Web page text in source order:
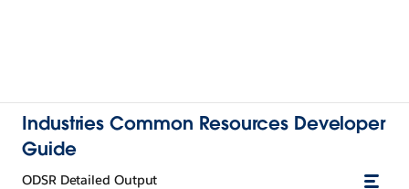
Industries Common Resources Developer
Guide
ODSR Detailed Output